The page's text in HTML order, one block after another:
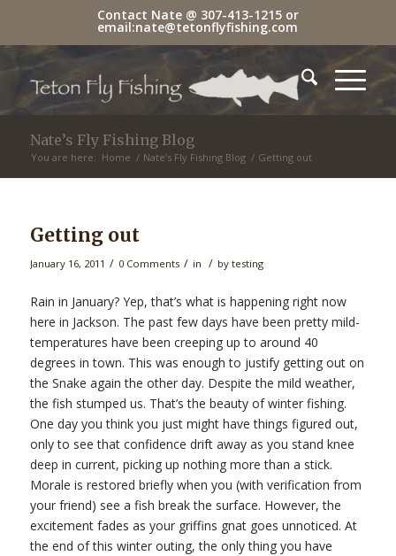
Contact Nate @ 307-413-1215or
email:nate@tetonflyfishing.com
Nate’s Fly Fishing Blog
You are here: Home / Nate’s Fly Fishing Blog / Getting out
Getting out
January 16, 2011 / 0 Comments / in / by testing
Rain in January? Yep, that’s what is happening right now
here in Jackson. The past few days have been pretty mild-
temperatures have been creeping up to around 40
degrees in town. This was enough to justify getting out on
the Snake again the other day. Despite the mild weather,
the fish stumped us. That’s the beauty of winter fishing.
One day you think you just might have things figured out,
only to see that confidence drift away as you stand knee
deep in current, picking up nothing more than a stick.
Morale is restored briefly when you (with verification from
your friend) see a fish break the surface. However, the
excitement fades as your griffins gnat goes unnoticed. At
the end of this winter outing, the only thing you have